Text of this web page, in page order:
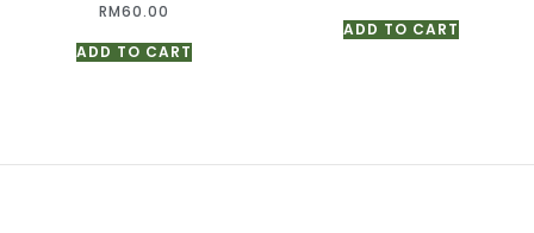
RM60.00
ADD TO CART
ADD TO CART